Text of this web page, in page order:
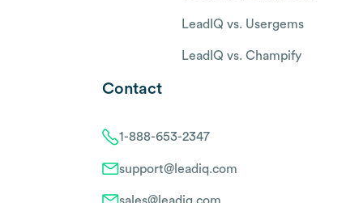
LeadIQ vs. Usergems
LeadIQ vs. Champify
Contact
1-888-653-2347
support@leadiq.com
sales@leadiq.com